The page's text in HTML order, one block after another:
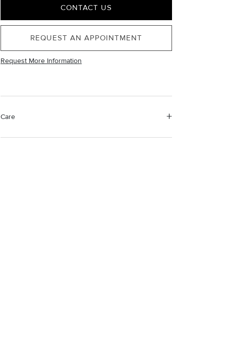
CONTACT US
REQUEST AN APPOINTMENT
Request More Information
Care
Material Instructions